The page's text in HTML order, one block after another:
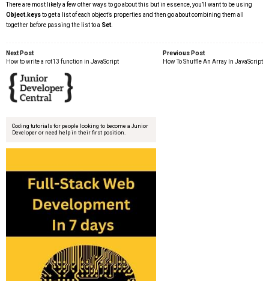
Coding tutorials for people looking to become a Junior
Developer or need help in their first position.
There are most likely a few other ways to go about this but in essence, you’ll want to be using
Object.keysto get a list of each object’s properties and then go about combining them all
together before passing the list to a Set.
Next Post
How to write a rot13 function in JavaScript
Previous Post
How To Shuffle An Array In JavaScript